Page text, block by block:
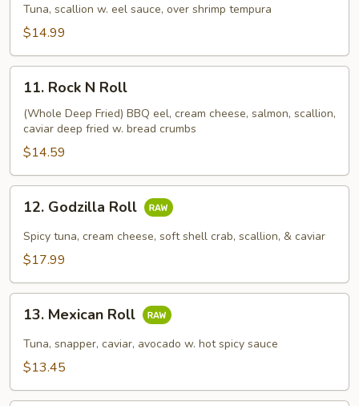
Roll
Tuna, scallion w. eel sauce, over shrimp tempura
$14.99
Rock
Roll
11. Rock N Roll
(Whole Deep Fried) BBQ eel, cream cheese, salmon, scallion,
caviar deep fried w. bread crumbs
$14.59
Godzilla
Roll
12. Godzilla Roll
Spicy tuna, cream cheese, soft shell crab, scallion, & caviar
$17.99
Mexican
Roll
13. Mexican Roll
Tuna, snapper, caviar, avocado w. hot spicy sauce
$13.45